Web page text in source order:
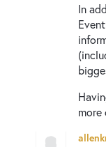
In